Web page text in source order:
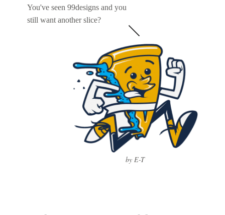
You've seen 99designs and you
still want another slice?
by E-T